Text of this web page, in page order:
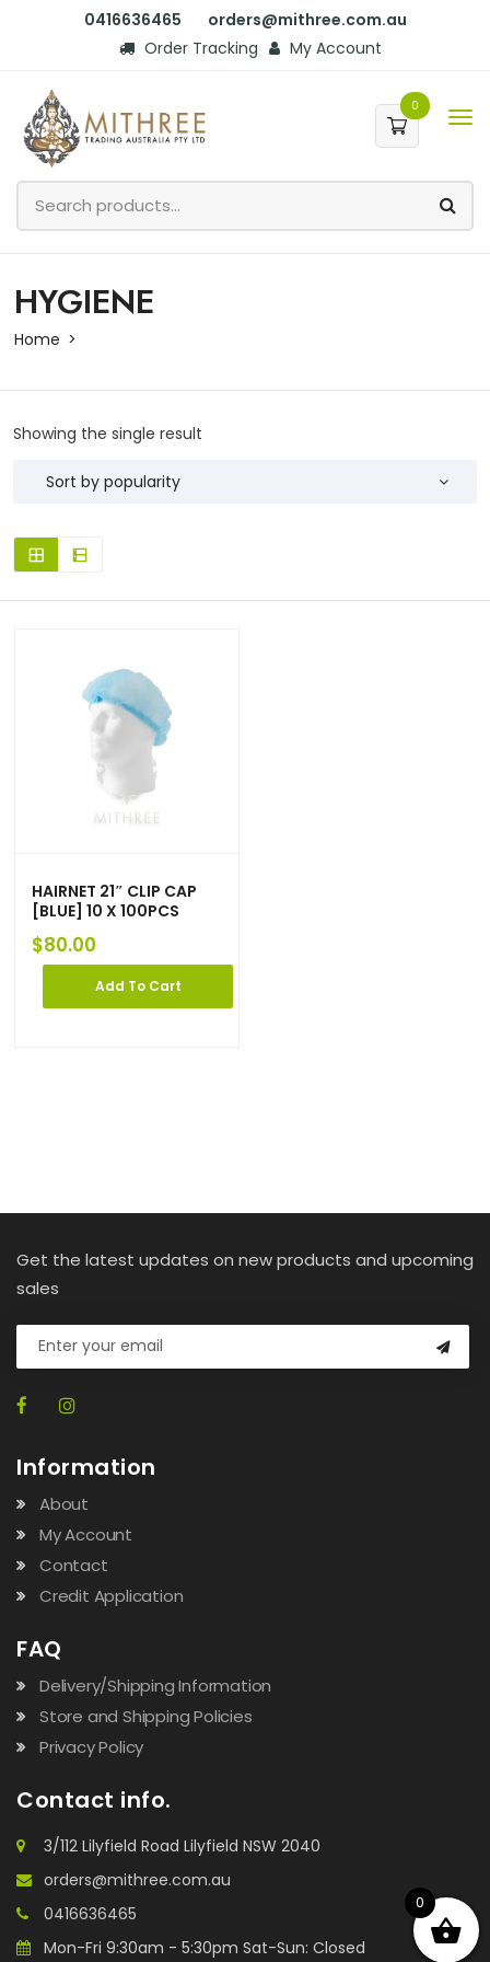
0416636465
orders@mithree.com.au
Order Tracking
My Account
0
HYGIENE
Home
Showing the single result
HAIRNET 21″ CLIP CAP
[BLUE] 10 X 100PCS
$80.00
Add To Cart
Get the latest updates on new products and upcoming
sales
Information
About
My Account
Contact
Credit Application
FAQ
Delivery/Shipping Information
Store and Shipping Policies
Privacy Policy
Contact info.
3/112 Lilyfield Road Lilyfield NSW 2040
orders@mithree.com.au
0416636465
Mon-Fri 9:30am - 5:30pm Sat-Sun: Closed
0